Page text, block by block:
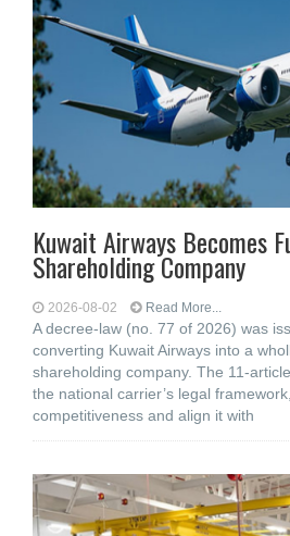
Kuwait Airways Becomes
Shareholding Company
2026-08-02 Read More...
A decree-law (no. 77 of 2026) was
converting Kuwait Airways into a
shareholding company. The 11-
the national carrier’s legal
competitiveness and align it with